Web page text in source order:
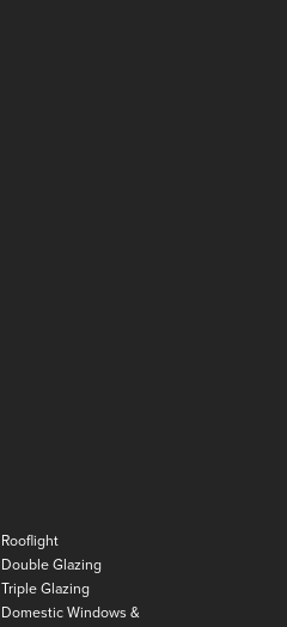
Rooflight
Double Glazing
Triple Glazing
Domestic Windows &